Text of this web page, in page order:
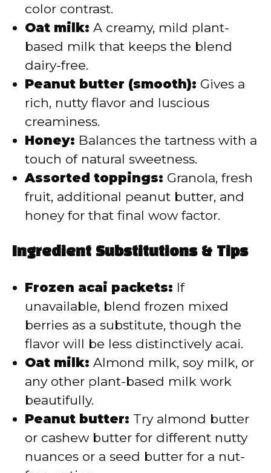
color contrast.
Oat milk: A creamy, mild plant-
based milk that keeps the blend
dairy-free.
Peanut butter (smooth): Gives a
rich, nutty flavor and luscious
creaminess.
Honey: Balances the tartness with a
touch of natural sweetness.
Assorted toppings: Granola, fresh
fruit, additional peanut butter, and
honey for that final wow factor.
Ingredient Substitutions & Tips
Frozen acai packets: If
unavailable, blend frozen mixed
berries as a substitute, though the
flavor will be less distinctively acai.
Oat milk: Almond milk, soy milk, or
any other plant-based milk work
beautifully.
Peanut butter: Try almond butter
or cashew butter for different nutty
nuances or a seed butter for a nut-